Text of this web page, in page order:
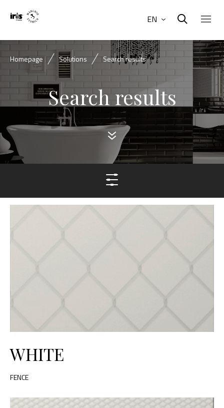
EN
Homepage Solutions Search results
Search results
WHITE
FENCE